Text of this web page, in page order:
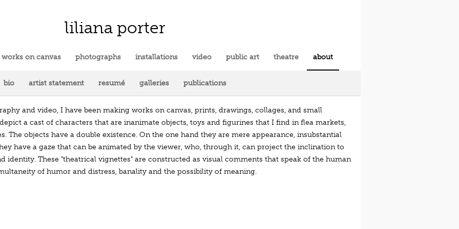
liliana porter
works on canvas photographs installations video public art theatre about
bio artist statement resumé galleries publications
and video, I have been making works on canvas, prints, drawings, collages, and small
a cast of characters that are inanimate objects, toys and figurines that I find in flea markets,
The objects have a double existence. On the one hand they are mere appearance, insubstantial
have a gaze that can be animated by the viewer, who, through it, can project the inclination to
identity. These "theatrical vignettes" are constructed as visual comments that speak of the human
of humor and distress, banality and the possibility of meaning.